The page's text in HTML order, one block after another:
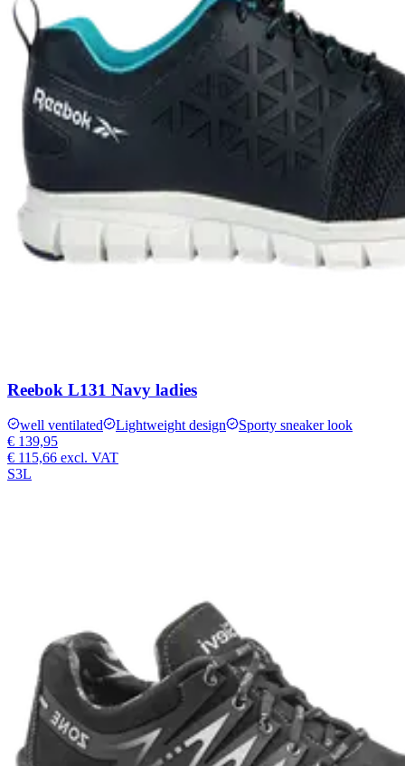
Reebok L131 Navy ladies
well ventilated Lightweight design
Sporty sneaker look
€ 139,95
€ 115,66 excl. VAT
S3L